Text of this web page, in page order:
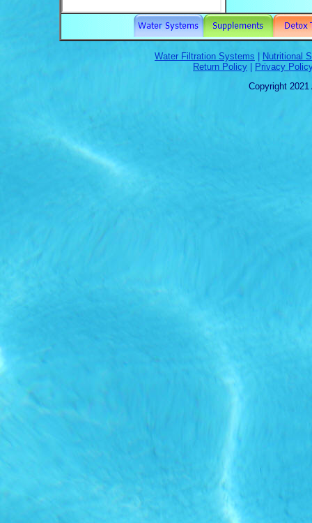
Water Filtration Systems | Nutritional
Return Policy | Privacy
Copyright